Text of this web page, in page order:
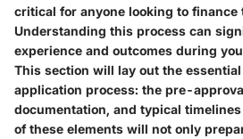
critical for anyone looking to finance
Understanding this process can
experience and outcomes during
This section will lay out the
application process: the pre-
documentation, and typical
of these elements will not only